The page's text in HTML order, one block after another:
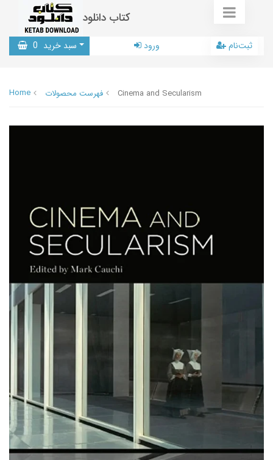
کتاب دانلود
سبد خرید 0 ورود ثبت‌نام
Home فهرست محصولات Cinema and Secularism